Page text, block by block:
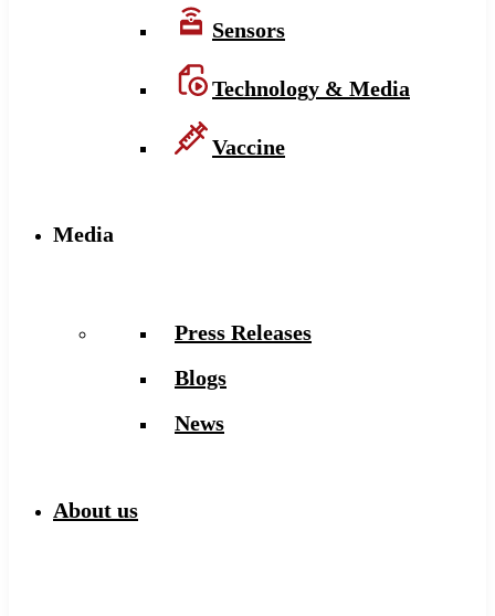
Sensors
Technology & Media
Vaccine
Media
Press Releases
Blogs
News
About us